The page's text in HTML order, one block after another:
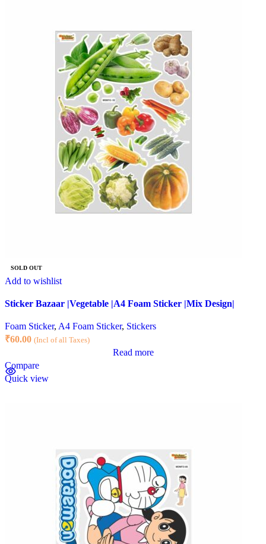
SOLD OUT
Add to wishlist
Sticker Bazaar |Vegetable |A4 Foam Sticker |Mix Design|
Foam Sticker, A4 Foam Sticker, Stickers
₹60.00 (Incl of all Taxes)
Read more
Compare
Quick view